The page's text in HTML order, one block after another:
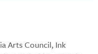
Arts Council, Ink